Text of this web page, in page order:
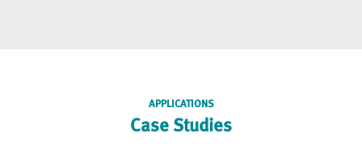
APPLICATIONS
Case Studies